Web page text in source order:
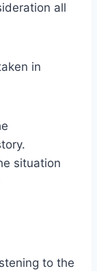
all
in
situation
to the